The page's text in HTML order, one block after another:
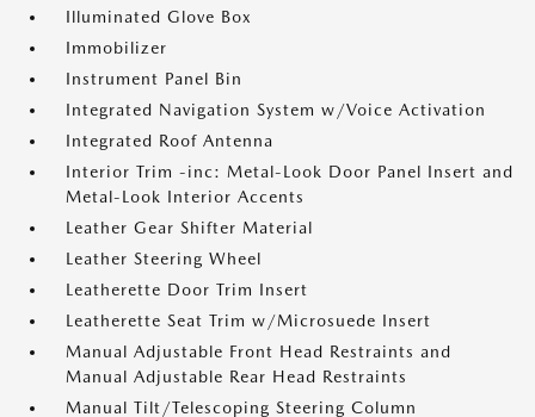
Illuminated Glove Box
Immobilizer
Instrument Panel Bin
Integrated Navigation System w/Voice Activation
Integrated Roof Antenna
Interior Trim -inc: Metal-Look Door Panel Insert and
Metal-Look Interior Accents
Leather Gear Shifter Material
Leather Steering Wheel
Leatherette Door Trim Insert
Leatherette Seat Trim w/Microsuede Insert
Manual Adjustable Front Head Restraints and
Manual Adjustable Rear Head Restraints
Manual Tilt/Telescoping Steering Column